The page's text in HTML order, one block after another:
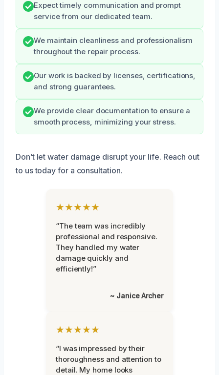
Expect timely communication and prompt
service from our dedicated team.
We maintain cleanliness and professionalism
throughout the repair process.
Our work is backed by licenses, certifications,
and strong guarantees.
We provide clear documentation to ensure a
smooth process, minimizing your stress.
Don’t let water damage disrupt your life. Reach out
to us today for a consultation.
★★★★★
“The team was incredibly
professional and responsive.
They handled my water
damage quickly and
efficiently!”
~ Janice Archer
★★★★★
“I was impressed by their
thoroughness and attention to
detail. My home looks